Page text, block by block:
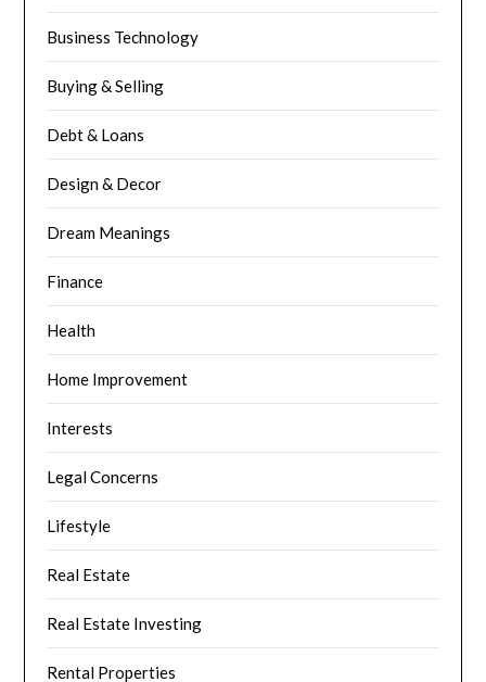
Business Technology
Buying & Selling
Debt & Loans
Design & Decor
Dream Meanings
Finance
Health
Home Improvement
Interests
Legal Concerns
Lifestyle
Real Estate
Real Estate Investing
Rental Properties